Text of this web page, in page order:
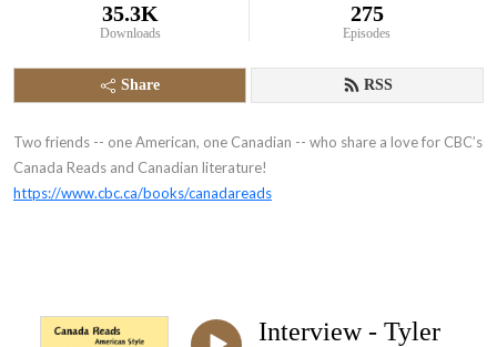
35.3K
Downloads
275
Episodes
Share RSS
Two friends -- one American, one Canadian -- who share a love for CBC’s
Canada Reads and Canadian literature!
https://www.cbc.ca/books/canadareads
Interview - Tyler